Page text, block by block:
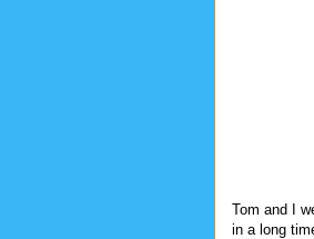
Tom and I
in a long